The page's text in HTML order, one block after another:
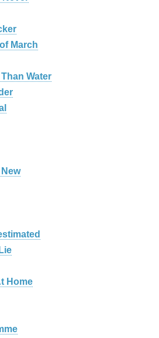
March
Water
Home